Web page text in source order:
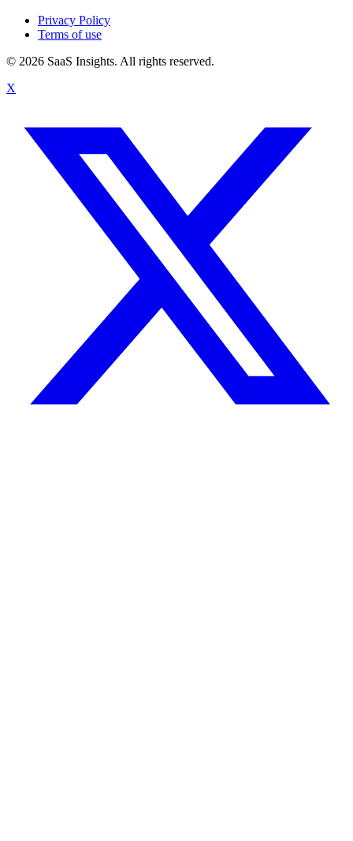
Privacy Policy
Terms of use
© 2026 SaaS Insights. All rights reserved.
X